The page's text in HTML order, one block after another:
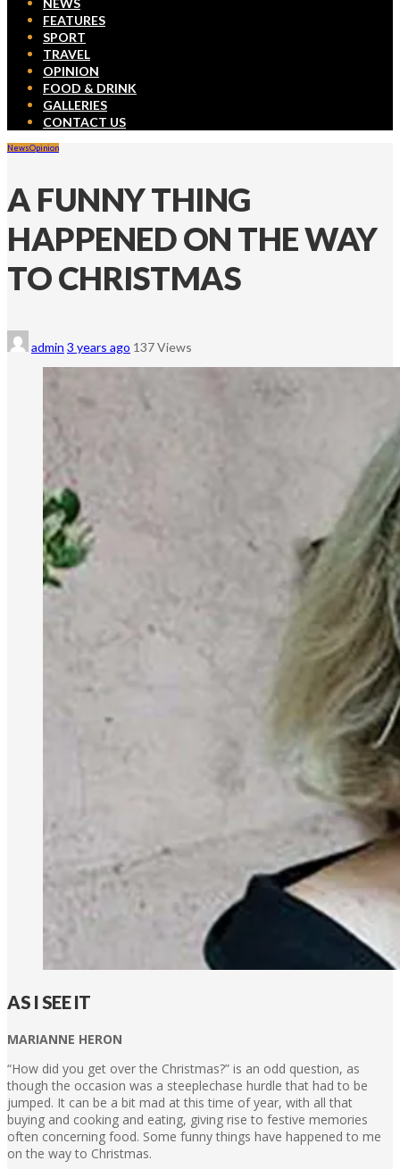
NEWS
FEATURES
SPORT
TRAVEL
OPINION
FOOD & DRINK
GALLERIES
CONTACT US
NewsOpinion
A FUNNY THING
HAPPENED ON THE WAY
TO CHRISTMAS
admin 3 years ago 137 Views
AS I SEE IT
MARIANNE HERON
“How did you get over the Christmas?” is an odd question, as
though the occasion was a steeplechase hurdle that had to be
jumped. It can be a bit mad at this time of year, with all that
buying and cooking and eating, giving rise to festive memories
often concerning food. Some funny things have happened to me
on the way to Christmas.